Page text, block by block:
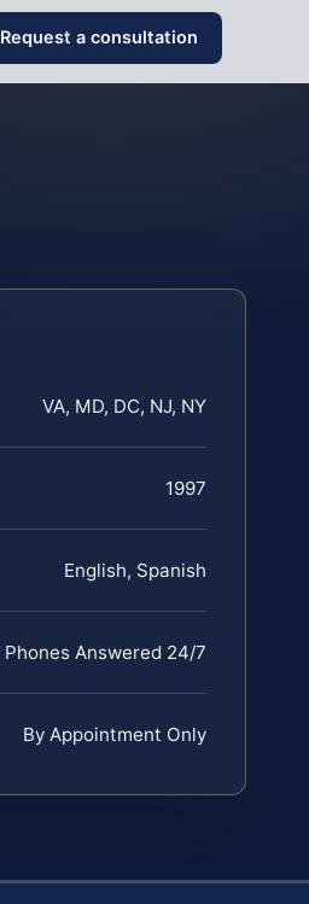
Request a consultation
VA, MD, DC, NJ, NY
1997
English, Spanish
Phones Answered 24/7
By Appointment Only